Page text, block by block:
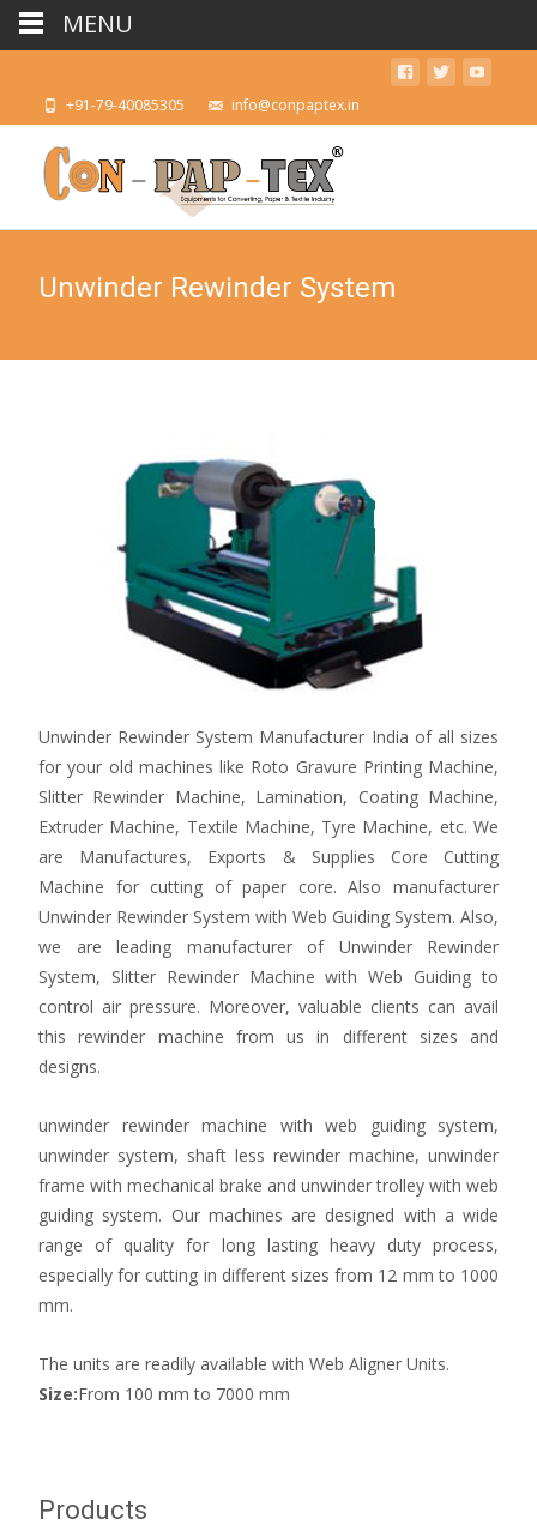
+91-79-40085305 info@conpaptex.in
Unwinder Rewinder System
Unwinder Rewinder System Manufacturer India of all sizes
for your old machines like Roto Gravure Printing Machine,
Slitter Rewinder Machine, Lamination, Coating Machine,
Extruder Machine, Textile Machine, Tyre Machine, etc. We
are Manufactures, Exports & Supplies Core Cutting
Machine for cutting of paper core. Also manufacturer
Unwinder Rewinder System with Web Guiding System. Also,
we are leading manufacturer of Unwinder Rewinder
System, Slitter Rewinder Machine with Web Guiding to
control air pressure. Moreover, valuable clients can avail
this rewinder machine from us in different sizes and
designs.
unwinder rewinder machine with web guiding system,
unwinder system, shaft less rewinder machine, unwinder
frame with mechanical brake and unwinder trolley with web
guiding system. Our machines are designed with a wide
range of quality for long lasting heavy duty process,
especially for cutting in different sizes from 12 mm to 1000
mm.
The units are readily available with Web Aligner Units.
Size:From 100 mm to 7000 mm
Products
MENU